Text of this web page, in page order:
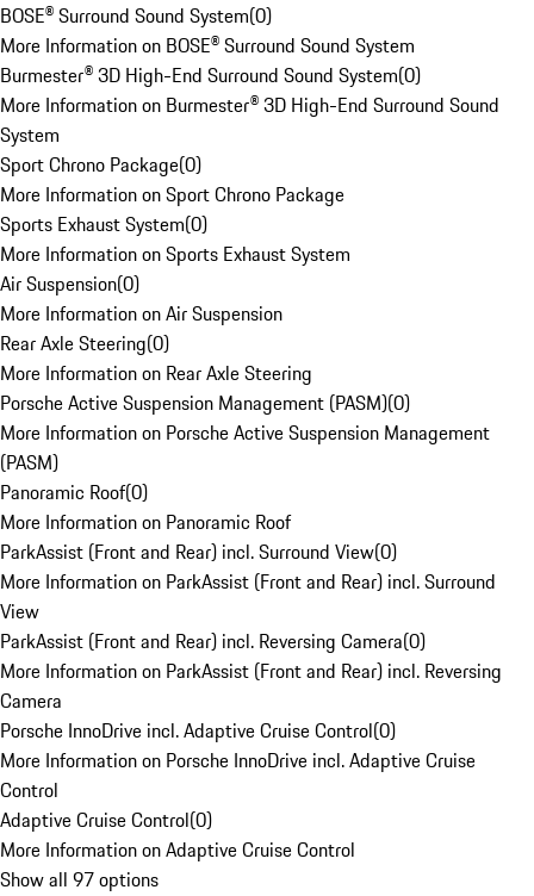
BOSE® Surround Sound System(0)
More Information on BOSE® Surround Sound System
Burmester® 3D High-End Surround Sound System(0)
More Information on Burmester® 3D High-End Surround Sound
System
Sport Chrono Package(0)
More Information on Sport Chrono Package
Sports Exhaust System(0)
More Information on Sports Exhaust System
Air Suspension(0)
More Information on Air Suspension
Rear Axle Steering(0)
More Information on Rear Axle Steering
Porsche Active Suspension Management (PASM)(0)
More Information on Porsche Active Suspension Management
(PASM)
Panoramic Roof(0)
More Information on Panoramic Roof
ParkAssist (Front and Rear) incl. Surround View(0)
More Information on ParkAssist (Front and Rear) incl. Surround
View
ParkAssist (Front and Rear) incl. Reversing Camera(0)
More Information on ParkAssist (Front and Rear) incl. Reversing
Camera
Porsche InnoDrive incl. Adaptive Cruise Control(0)
More Information on Porsche InnoDrive incl. Adaptive Cruise
Control
Adaptive Cruise Control(0)
More Information on Adaptive Cruise Control
Show all 97 options